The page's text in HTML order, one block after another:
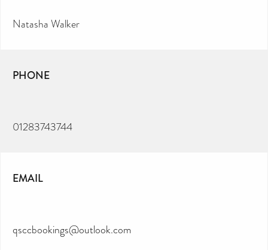
Natasha Walker
PHONE
01283743744
EMAIL
qsccbookings@outlook.com